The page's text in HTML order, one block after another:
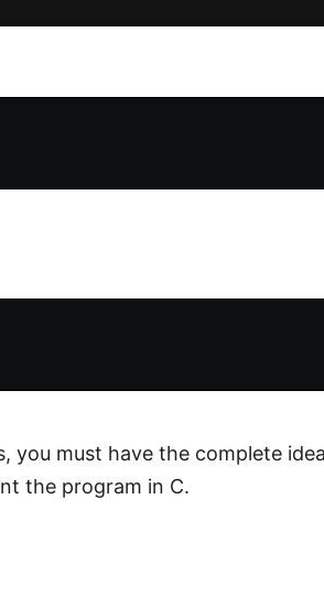
you must have the complete
the program in C.